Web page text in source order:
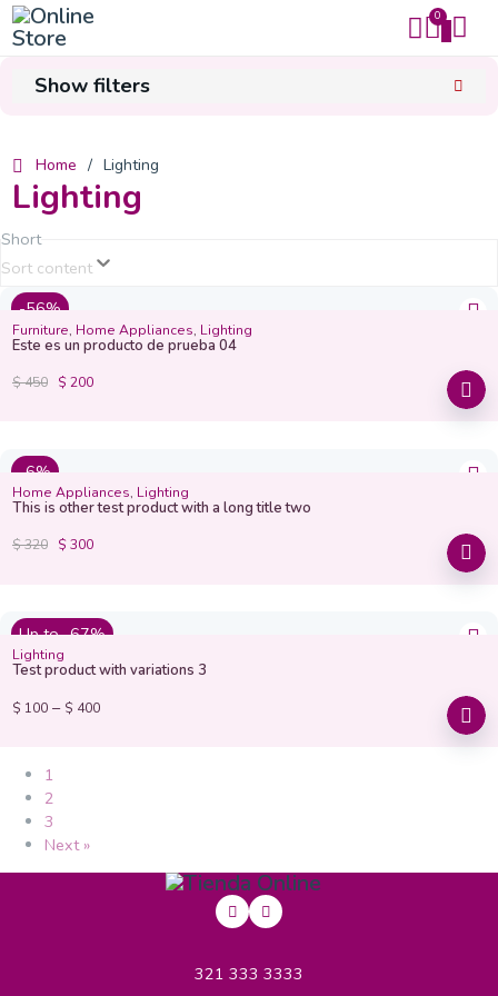
0
0
Mi carrito
Finalizar compra
Home / Lighting
Lighting
Short
Sort content
-56%
Furniture, Home Appliances, Lighting
Este es un producto de prueba 04
$450 $200
-6%
Home Appliances, Lighting
This is other test product with a long title two
$320 $300
Up to -67%
Lighting
Test product with variations 3
$100– $400
1
2
3
Next »
Show filters
321 333 3333